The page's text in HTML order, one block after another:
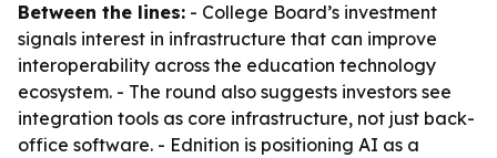
Between the lines: - College Board’s investment
signals interest in infrastructure that can improve
interoperability across the education technology
ecosystem. - The round also suggests investors see
integration tools as core infrastructure, not just back-
office software. - Ednition is positioning AI as a